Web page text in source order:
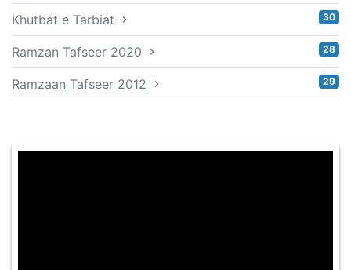
Khutbat e Tarbiat 30
Ramzan Tafseer 2020 28
Ramzaan Tafseer 2012 29